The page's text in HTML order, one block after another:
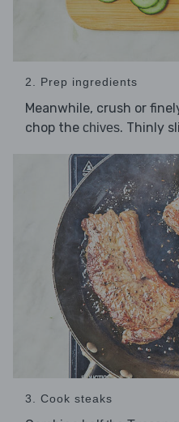
2. Prep ingredients
Meanwhile, crush or
chop the chives. Thinly
3. Cook steaks